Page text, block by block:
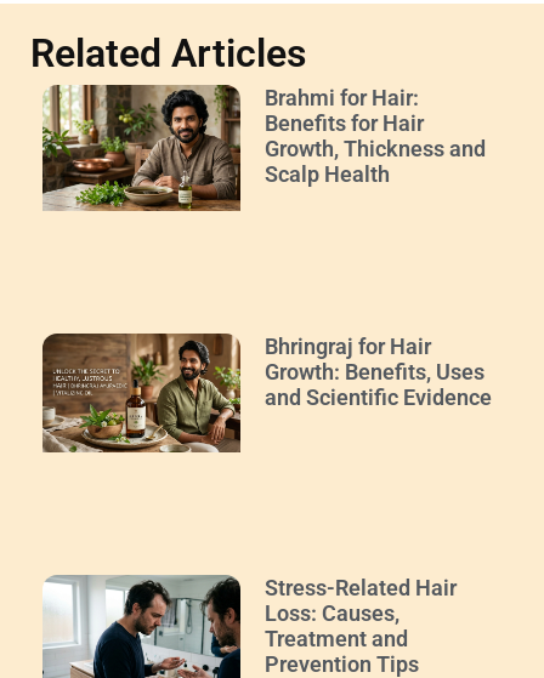
Related Articles
Brahmi for Hair:
Benefits for Hair
Growth, Thickness and
Scalp Health
Bhringraj for Hair
Growth: Benefits, Uses
and Scientific Evidence
Stress-Related Hair
Loss: Causes,
Treatment and
Prevention Tips